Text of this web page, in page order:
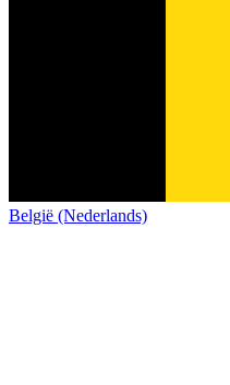
België (Nederlands)